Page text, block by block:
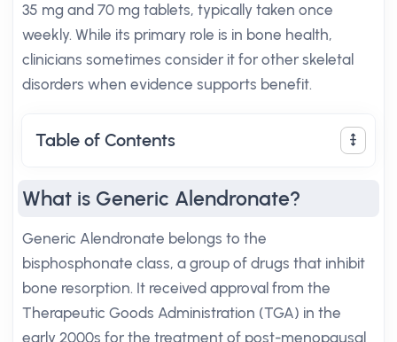
35 mg and 70 mg tablets, typically taken once
weekly. While its primary role is in bone health,
clinicians sometimes consider it for other skeletal
disorders when evidence supports benefit.
Table of Contents
What is Generic Alendronate?
Generic Alendronate belongs to the
bisphosphonate class, a group of drugs that inhibit
bone resorption. It received approval from the
Therapeutic Goods Administration (TGA) in the
early 2000s for the treatment of post-menopausal